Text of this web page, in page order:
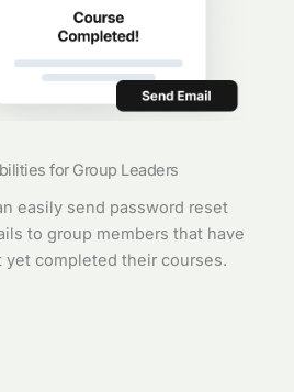
for Group Leaders
easily send password reset
to group members that have
yet completed their courses.